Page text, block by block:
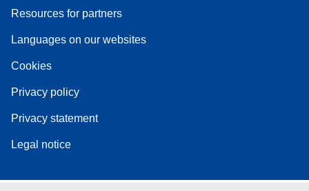
Resources for partners
Languages on our websites
Cookies
Privacy policy
Privacy statement
Legal notice